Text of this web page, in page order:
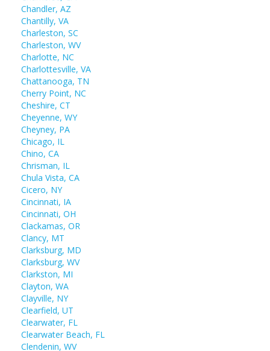
Chandler, AZ
Chantilly, VA
Charleston, SC
Charleston, WV
Charlotte, NC
Charlottesville, VA
Chattanooga, TN
Cherry Point, NC
Cheshire, CT
Cheyenne, WY
Cheyney, PA
Chicago, IL
Chino, CA
Chrisman, IL
Chula Vista, CA
Cicero, NY
Cincinnati, IA
Cincinnati, OH
Clackamas, OR
Clancy, MT
Clarksburg, MD
Clarksburg, WV
Clarkston, MI
Clayton, WA
Clayville, NY
Clearfield, UT
Clearwater, FL
Clearwater Beach, FL
Clendenin, WV